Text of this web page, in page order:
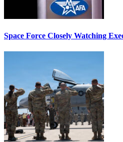
Space Force Closely Watching